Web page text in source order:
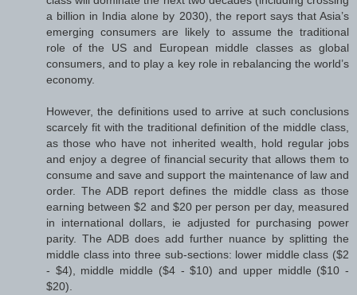
a billion in India alone by 2030), the report says that Asia’s
emerging consumers are likely to assume the traditional
role of the US and European middle classes as global
consumers, and to play a key role in rebalancing the world’s
economy.
However, the definitions used to arrive at such conclusions
scarcely fit with the traditional definition of the middle class,
as those who have not inherited wealth, hold regular jobs
and enjoy a degree of financial security that allows them to
consume and save and support the maintenance of law and
order. The ADB report defines the middle class as those
earning between $2 and $20 per person per day, measured
in international dollars, ie adjusted for purchasing power
parity. The ADB does add further nuance by splitting the
middle class into three sub-sections: lower middle class ($2
- $4), middle middle ($4 - $10) and upper middle ($10 -
$20).